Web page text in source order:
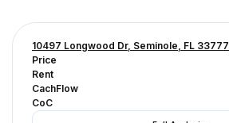
10497 Longwood Dr, Seminole, FL 33777
Price
Rent
CachFlow
CoC